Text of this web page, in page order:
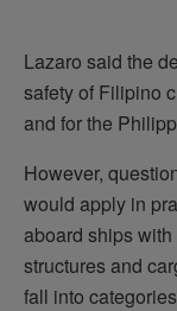
Lazaro said the
safety of Filipino
and for the
However,
would apply in
aboard ships
structures and
fall into